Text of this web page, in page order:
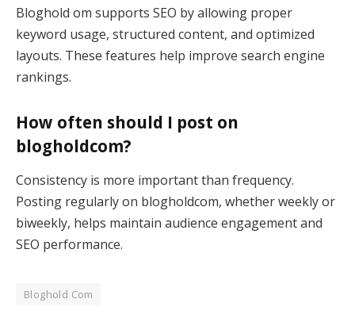
Bloghold om supports SEO by allowing proper
keyword usage, structured content, and optimized
layouts. These features help improve search engine
rankings.
How often should I post on
blogholdcom?
Consistency is more important than frequency.
Posting regularly on blogholdcom, whether weekly or
biweekly, helps maintain audience engagement and
SEO performance.
Bloghold Com